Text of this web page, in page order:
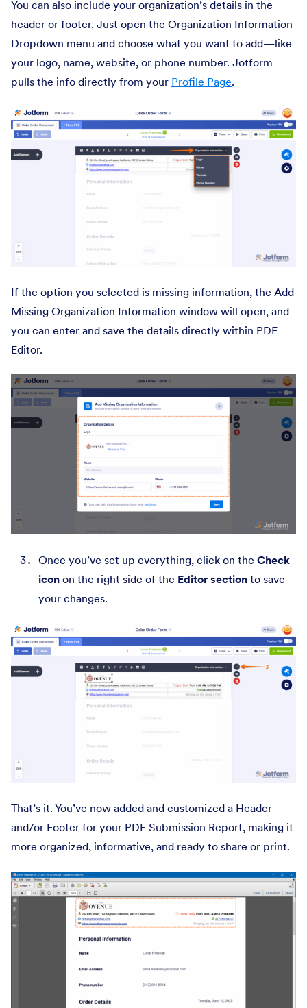
You can also include your organization’s details in the
header or footer. Just open the Organization Information
Dropdown menu and choose what you want to add—like
your logo, name, website, or phone number. Jotform
pulls the info directly from your Profile Page.
If the option you selected is missing information, the Add
Missing Organization Information window will open, and
you can enter and save the details directly within PDF
Editor.
Once you’ve set up everything, click on the Check
icon on the right side of the Editor section to save
your changes.
That’s it. You’ve now added and customized a Header
and/or Footer for your PDF Submission Report, making it
more organized, informative, and ready to share or print.